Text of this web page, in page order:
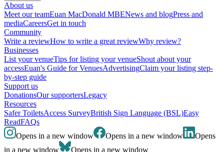
About us
Meet our teamEuan MacDonald MBENews and blogPress and
mediaCareersGet in touch
Community
Write a reviewHow to write a great reviewWhy review?
Businesses
List your venueTips for listing your venueShout about your
accessEuan's Guide for VenuesAdvertisingClaim your listing step-
by-step guide
Support us
DonationsOur supportersLegacy
Resources
Safer ToiletsAccess SurveyBritish Sign Language (BSL)Easy
ReadFAQs
Opens in a new window
Opens in a new window
Opens
in a new window
Opens in a new window